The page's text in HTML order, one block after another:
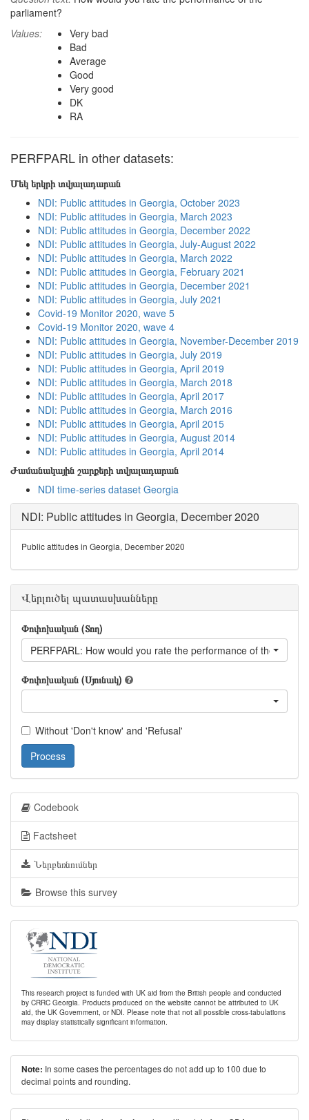
parliament?
Values:
Very bad
Bad
Average
Good
Very good
DK
RA
PERFPARL in other datasets:
Մեկ երկրի տվյալադարան
NDI: Public attitudes in Georgia, October 2023
NDI: Public attitudes in Georgia, March 2023
NDI: Public attitudes in Georgia, December 2022
NDI: Public attitudes in Georgia, July-August 2022
NDI: Public attitudes in Georgia, March 2022
NDI: Public attitudes in Georgia, February 2021
NDI: Public attitudes in Georgia, December 2021
NDI: Public attitudes in Georgia, July 2021
Covid-19 Monitor 2020, wave 5
Covid-19 Monitor 2020, wave 4
NDI: Public attitudes in Georgia, November-December 2019
NDI: Public attitudes in Georgia, July 2019
NDI: Public attitudes in Georgia, April 2019
NDI: Public attitudes in Georgia, March 2018
NDI: Public attitudes in Georgia, April 2017
NDI: Public attitudes in Georgia, March 2016
NDI: Public attitudes in Georgia, April 2015
NDI: Public attitudes in Georgia, August 2014
NDI: Public attitudes in Georgia, April 2014
Ժամանակային շարքերի տվյալադարան
NDI time-series dataset Georgia
NDI: Public attitudes in Georgia, December 2020
Public attitudes in Georgia, December 2020
Վերլուծել պատասխանները
Փոփոխական (Տող)
PERFPARL: How would you rate the performance of the
Փոփոխական (Սյունակ)
Without 'Don't know' and 'Refusal'
Process
Codebook
Factsheet
Ներբեռնումներ
Browse this survey
This research project is funded with UK aid from the British people and conducted
by CRRC Georgia. Products produced on the website cannot be attributed to UK
aid, the UK Government, or NDI. Please note that not all possible cross-tabulations
may display statistically significant information.
Note: In some cases the percentages do not add up to 100 due to
decimal points and rounding.